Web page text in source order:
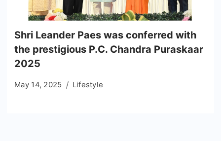
Shri Leander Paes was conferred with
the prestigious P.C. Chandra Puraskaar
2025
May 14, 2025 Lifestyle